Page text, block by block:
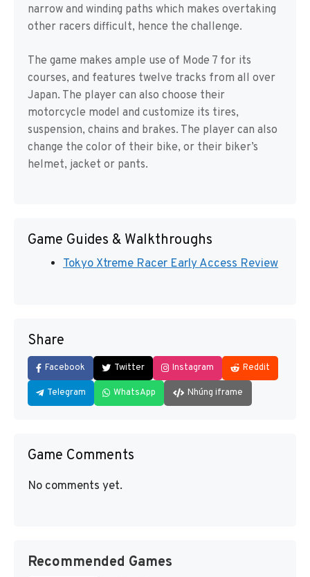
narrow and winding paths which makes overtaking
other racers difficult, hence the challenge.
The game makes ample use of Mode 7 for its
courses, and features twelve tracks from all over
Japan. The player can also choose their
motorcycle model and customize its tires,
suspension, chains and brakes. The player can also
change the color of their bike, or their biker’s
helmet, jacket or pants.
Game Guides & Walkthroughs
Tokyo Xtreme Racer Early Access Review
Share
Facebook Twitter Instagram Reddit
Telegram WhatsApp Nhúng iframe
Game Comments
No comments yet.
Recommended Games